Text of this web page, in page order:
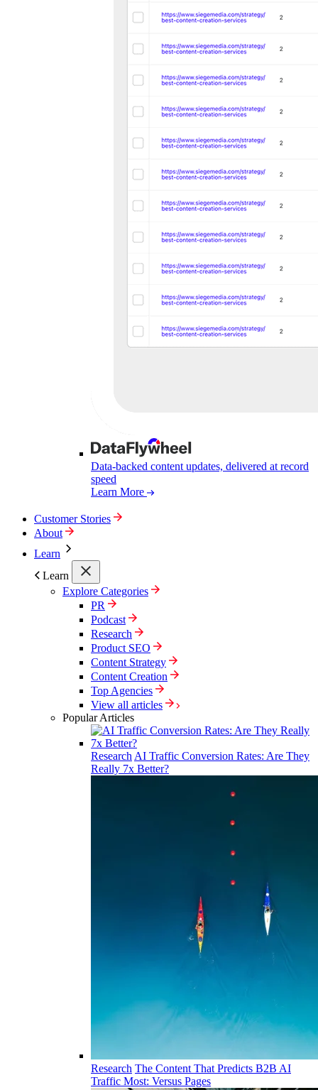
Data-backed content updates, delivered at record
speed
Learn More
Customer Stories
About
Learn
Learn
Explore Categories
PR
Podcast
Research
Product SEO
Content Strategy
Content Creation
Top Agencies
View all articles
Popular Articles
Research AI Traffic Conversion Rates: Are They
Really 7x Better?
Research The Content That Predicts B2B AI
Traffic Most: Versus Pages